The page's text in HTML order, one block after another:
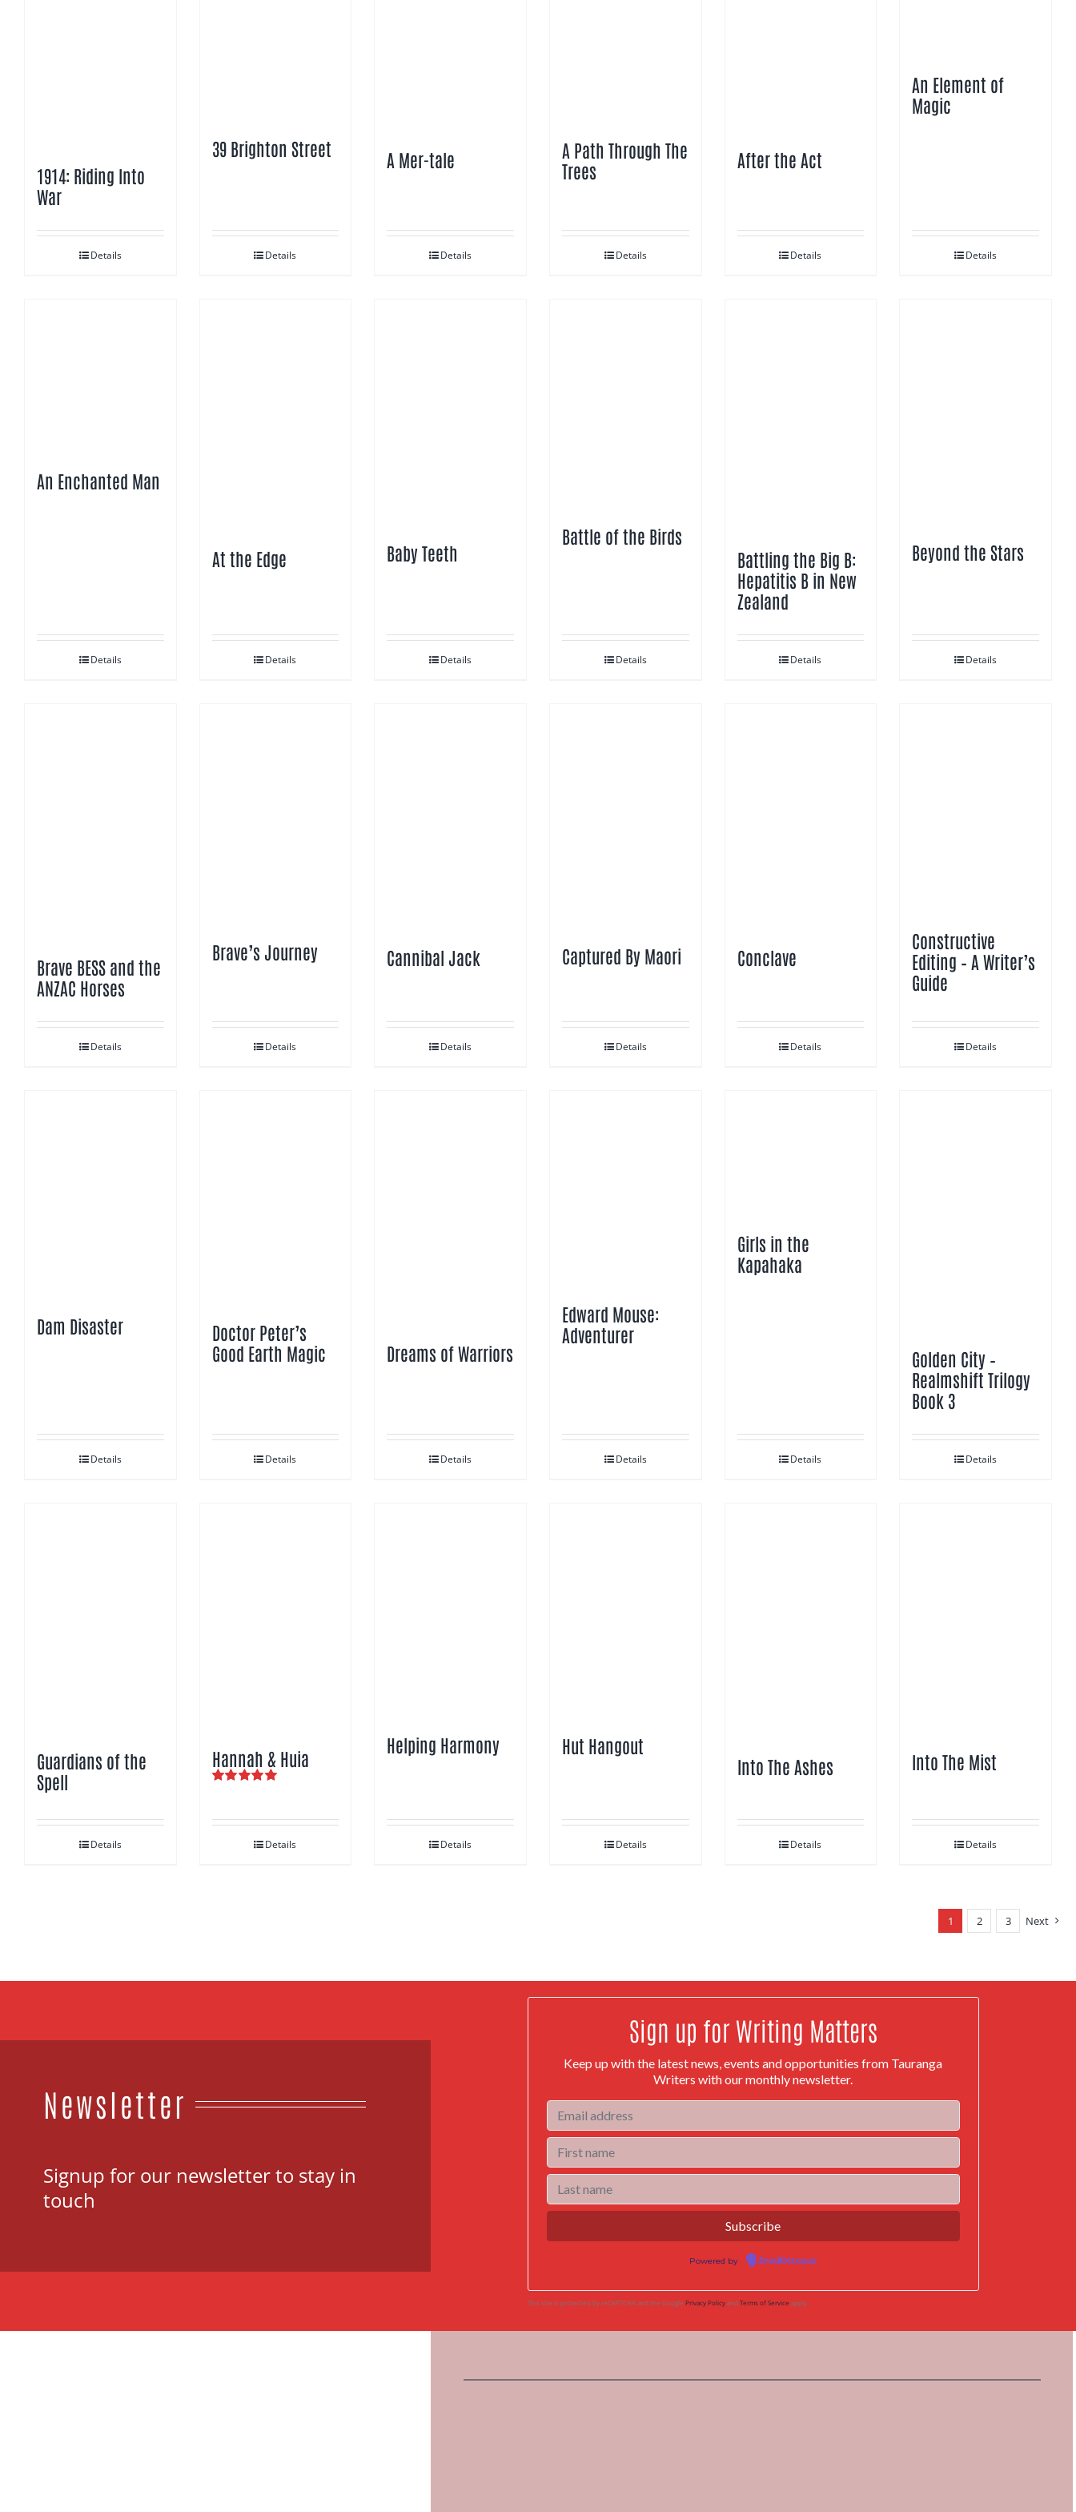
1914: Riding Into
War
Details
39 Brighton Street
Details
A Mer-tale
Details
A Path Through The
Trees
Details
After the Act
Details
An Element of
Magic
Details
An Enchanted Man
Details
At the Edge
Details
Baby Teeth
Details
Battle of the Birds
Details
Battling the Big B:
Hepatitis B in New
Zealand
Details
Beyond the Stars
Details
Brave BESS and the
ANZAC Horses
Details
Brave’s Journey
Details
Cannibal Jack
Details
Captured By Maori
Details
Conclave
Details
Constructive
Editing – A Writer’s
Guide
Details
Dam Disaster
Details
Doctor Peter’s
Good Earth Magic
Details
Dreams of Warriors
Details
Edward Mouse:
Adventurer
Details
Girls in the
Kapahaka
Details
Golden City –
Realmshift Trilogy
Book 3
Details
Guardians of the
Spell
Details
Hannah & Huia
Details
Helping Harmony
Details
Hut Hangout
Details
Into The Ashes
Details
Into The Mist
Details
1 2 3 Next
Newsletter
Signup for our newsletter to stay in
touch
Sign up for Writing Matters
Keep up with the latest news, events and opportunities from Tauranga
Writers with our monthly newsletter.
Powered by EmailOctopus
This site is protected by reCAPTCHA and the Google Privacy Policyand Terms of Service apply.